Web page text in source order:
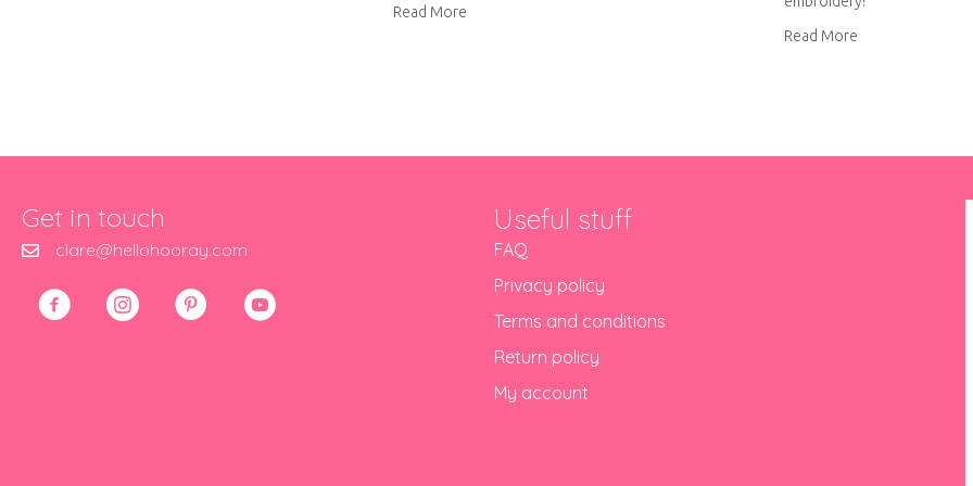
Read More
Read More
Get in touch
clare@hellohooray.com
Useful stuff
FAQ
Privacy policy
Terms and conditions
Return policy
My account